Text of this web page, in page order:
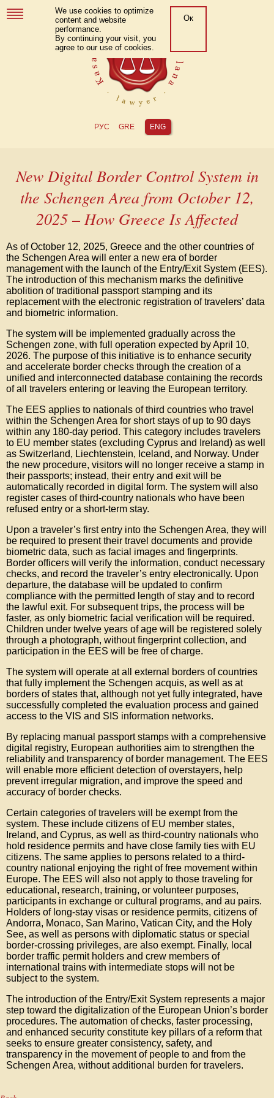
We use cookies to optimize
content and website
performance.
By continuing your visit, you
agree to our use of cookies.
Ок
РУС GRE ENG
New Digital Border Control System in
the Schengen Area from October 12,
2025 – How Greece Is Affected
As of October 12, 2025, Greece and the other countries of
the Schengen Area will enter a new era of border
management with the launch of the Entry/Exit System (EES).
The introduction of this mechanism marks the definitive
abolition of traditional passport stamping and its
replacement with the electronic registration of travelers’ data
and biometric information.
The system will be implemented gradually across the
Schengen zone, with full operation expected by April 10,
2026. The purpose of this initiative is to enhance security
and accelerate border checks through the creation of a
unified and interconnected database containing the records
of all travelers entering or leaving the European territory.
The EES applies to nationals of third countries who travel
within the Schengen Area for short stays of up to 90 days
within any 180-day period. This category includes travelers
to EU member states (excluding Cyprus and Ireland) as well
as Switzerland, Liechtenstein, Iceland, and Norway. Under
the new procedure, visitors will no longer receive a stamp in
their passports; instead, their entry and exit will be
automatically recorded in digital form. The system will also
register cases of third-country nationals who have been
refused entry or a short-term stay.
Upon a traveler’s first entry into the Schengen Area, they will
be required to present their travel documents and provide
biometric data, such as facial images and fingerprints.
Border officers will verify the information, conduct necessary
checks, and record the traveler’s entry electronically. Upon
departure, the database will be updated to confirm
compliance with the permitted length of stay and to record
the lawful exit. For subsequent trips, the process will be
faster, as only biometric facial verification will be required.
Children under twelve years of age will be registered solely
through a photograph, without fingerprint collection, and
participation in the EES will be free of charge.
The system will operate at all external borders of countries
that fully implement the Schengen acquis, as well as at
borders of states that, although not yet fully integrated, have
successfully completed the evaluation process and gained
access to the VIS and SIS information networks.
By replacing manual passport stamps with a comprehensive
digital registry, European authorities aim to strengthen the
reliability and transparency of border management. The EES
will enable more efficient detection of overstayers, help
prevent irregular migration, and improve the speed and
accuracy of border checks.
Certain categories of travelers will be exempt from the
system. These include citizens of EU member states,
Ireland, and Cyprus, as well as third-country nationals who
hold residence permits and have close family ties with EU
citizens. The same applies to persons related to a third-
country national enjoying the right of free movement within
Europe. The EES will also not apply to those traveling for
educational, research, training, or volunteer purposes,
participants in exchange or cultural programs, and au pairs.
Holders of long-stay visas or residence permits, citizens of
Andorra, Monaco, San Marino, Vatican City, and the Holy
See, as well as persons with diplomatic status or special
border-crossing privileges, are also exempt. Finally, local
border traffic permit holders and crew members of
international trains with intermediate stops will not be
subject to the system.
The introduction of the Entry/Exit System represents a major
step toward the digitalization of the European Union’s border
procedures. The automation of checks, faster processing,
and enhanced security constitute key pillars of a reform that
seeks to ensure greater consistency, safety, and
transparency in the movement of people to and from the
Schengen Area, without additional burden for travelers.